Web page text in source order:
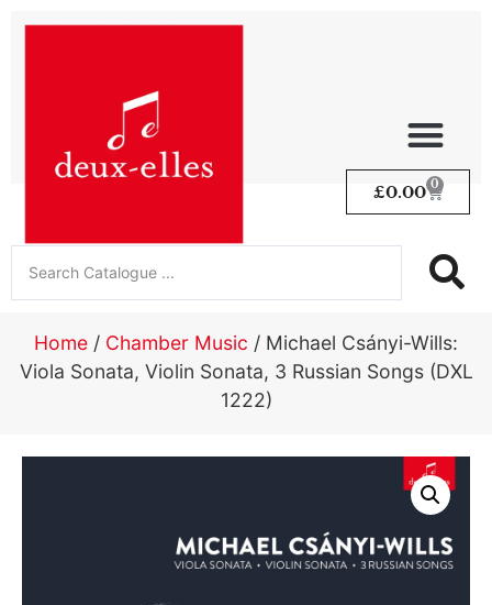
£0.00 0
Home / Chamber Music / Michael Csányi-Wills:
Viola Sonata, Violin Sonata, 3 Russian Songs (DXL
1222)